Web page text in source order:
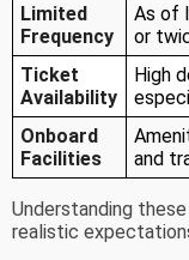
Limited
Frequency
As of
or
Ticket
Availability
High
Onboard
Facilities
and
Understanding
realistic